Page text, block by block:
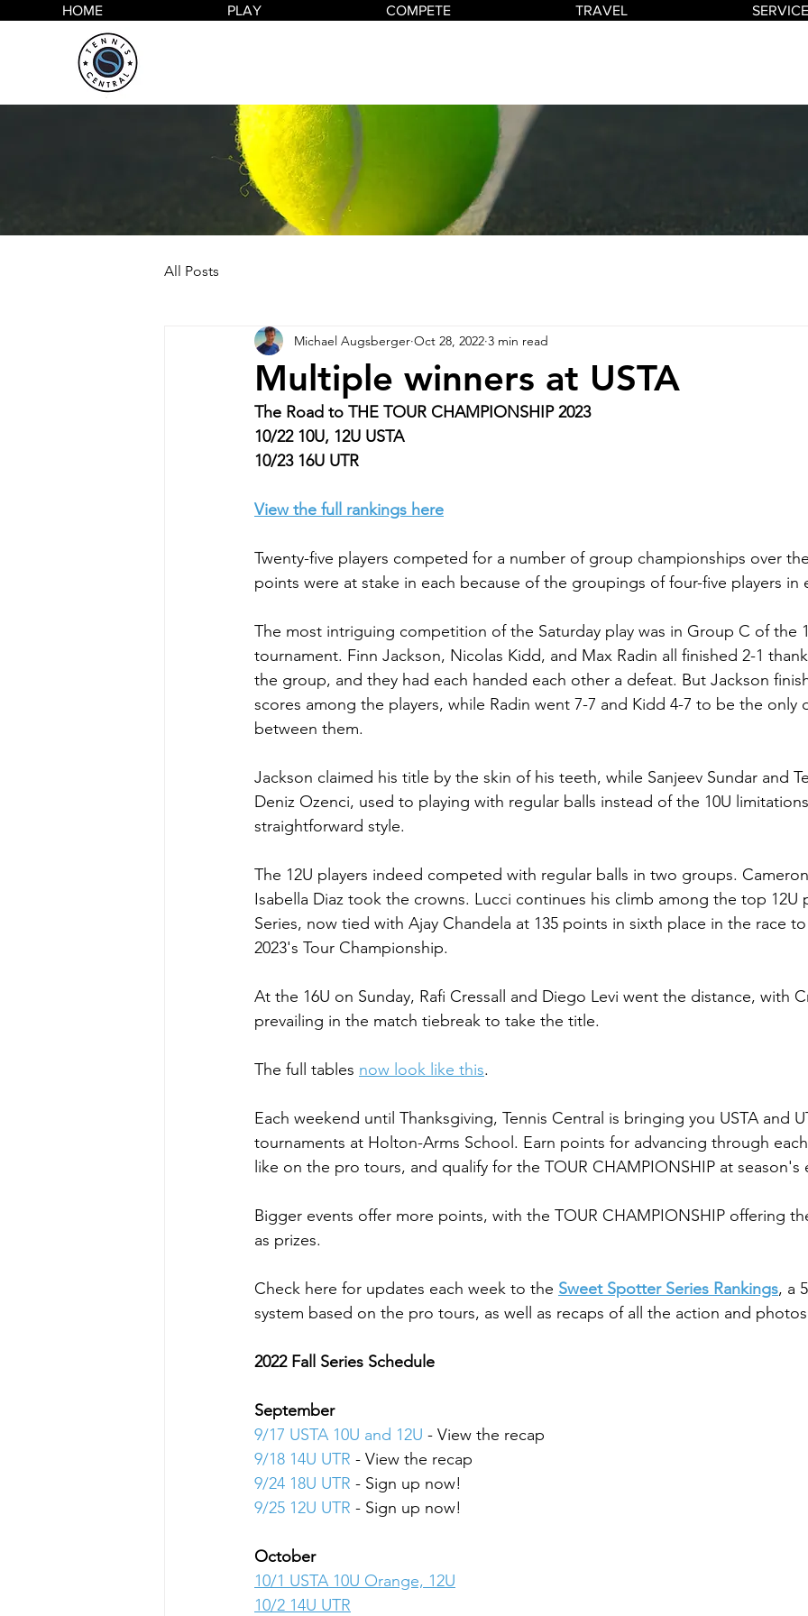
HOME PLAY COMPETE TRAVEL
All Posts
Multiple winners at USTA
Michael Augsberger Oct 28, 2022 3 min read
The Road to THE TOUR CHAMPIONSHIP 2023
10/22 10U, 12U USTA
10/23 16U UTR
View the full rankings here
Twenty-five players competed for a number of group championships over
points were at stake in each because of the groupings of four-five players in
The most intriguing competition of the Saturday play was in Group C of the
tournament. Finn Jackson, Nicolas Kidd, and Max Radin all finished 2-1
the group, and they had each handed each other a defeat. But Jackson
scores among the players, while Radin went 7-7 and Kidd 4-7 to be the
between them.
Jackson claimed his title by the skin of his teeth, while Sanjeev Sundar and
Deniz Ozenci, used to playing with regular balls instead of the 10U
straightforward style.
The 12U players indeed competed with regular balls in two groups.
Isabella Diaz took the crowns. Lucci continues his climb among the top 12U
Series, now tied with Ajay Chandela at 135 points in sixth place in the race
2023's Tour Championship.
At the 16U on Sunday, Rafi Cressall and Diego Levi went the distance, with
prevailing in the match tiebreak to take the title.
The full tables now look like this.
Each weekend until Thanksgiving, Tennis Central is bringing you USTA and
tournaments at Holton-Arms School. Earn points for advancing through
like on the pro tours, and qualify for the TOUR CHAMPIONSHIP at season's
Bigger events offer more points, with the TOUR CHAMPIONSHIP offering
as prizes.
Check here for updates each week to the Sweet Spotter Series Rankings, a
system based on the pro tours, as well as recaps of all the action and
2022 Fall Series Schedule
September
9/17 USTA 10U and 12U - View the recap
9/18 14U UTR - View the recap
9/24 18U UTR - Sign up now!
9/25 12U UTR - Sign up now!
October
10/1 USTA 10U Orange, 12U
10/2 14U UTR